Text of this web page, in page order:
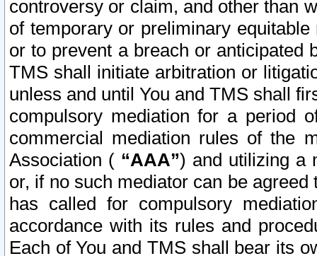
controversy or claim, and other than
of temporary or preliminary
or to prevent a breach or anticipated
TMS shall initiate arbitration or
unless and until You and TMS shall
compulsory mediation for a period
commercial mediation rules of the
Association ( “AAA”) and utilizing a
or, if no such mediator can be
has called for compulsory
accordance with its rules and
Each of You and TMS shall bear its